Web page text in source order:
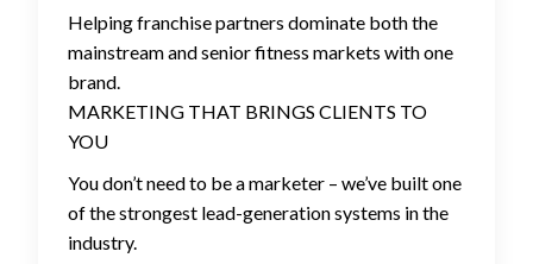
Helping franchise partners dominate both the
mainstream and senior fitness markets with one
brand.
MARKETING THAT BRINGS CLIENTS TO
YOU
You don’t need to be a marketer – we’ve built one
of the strongest lead-generation systems in the
industry.